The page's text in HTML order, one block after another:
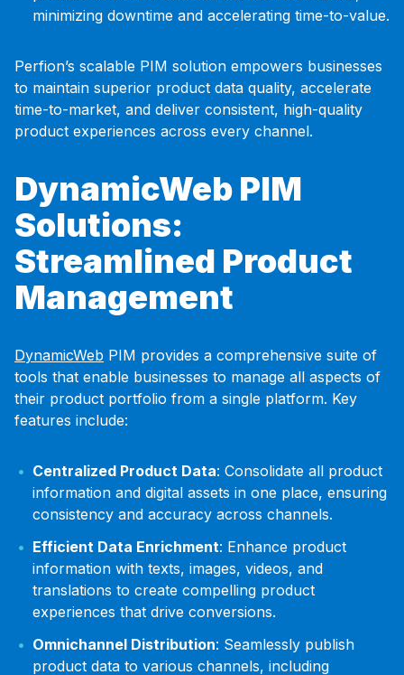
minimizing downtime and accelerating time-to-value.
Perfion’s scalable PIM solution empowers businesses
to maintain superior product data quality, accelerate
time-to-market, and deliver consistent, high-quality
product experiences across every channel.
DynamicWeb PIM
Solutions:
Streamlined Product
Management
DynamicWeb PIM provides a comprehensive suite of
tools that enable businesses to manage all aspects of
their product portfolio from a single platform. Key
features include:
Centralized Product Data: Consolidate all product
information and digital assets in one place, ensuring
consistency and accuracy across channels.
Efficient Data Enrichment: Enhance product
information with texts, images, videos, and
translations to create compelling product
experiences that drive conversions.
Omnichannel Distribution: Seamlessly publish
product data to various channels, including